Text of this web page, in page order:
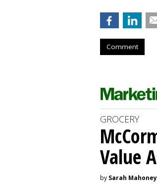
Comment
GROCERY
Value
by Sarah Mahoney